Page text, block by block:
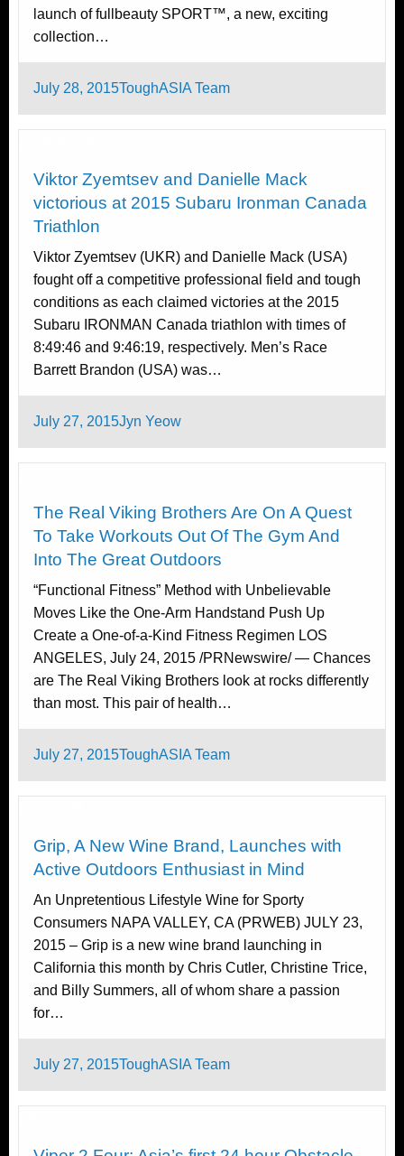
launch of fullbeauty SPORT™, a new, exciting
collection…
Posted
July 28, 2015ToughASIA Team
Viktor Zyemtsev and Danielle Mack
victorious at 2015 Subaru Ironman Canada
Triathlon
Viktor Zyemtsev (UKR) and Danielle Mack (USA)
fought off a competitive professional field and tough
conditions as each claimed victories at the 2015
Subaru IRONMAN Canada triathlon with times of
8:49:46 and 9:46:19, respectively. Men’s Race
Barrett Brandon (USA) was…
Posted
July 27, 2015Jyn Yeow
The Real Viking Brothers Are On A Quest
To Take Workouts Out Of The Gym And
Into The Great Outdoors
“Functional Fitness” Method with Unbelievable
Moves Like the One-Arm Handstand Push Up
Create a One-of-a-Kind Fitness Regimen LOS
ANGELES, July 24, 2015 /PRNewswire/ — Chances
are The Real Viking Brothers look at rocks differently
than most. This pair of health…
Posted
July 27, 2015ToughASIA Team
Grip, A New Wine Brand, Launches with
Active Outdoors Enthusiast in Mind
An Unpretentious Lifestyle Wine for Sporty
Consumers NAPA VALLEY, CA (PRWEB) JULY 23,
2015 – Grip is a new wine brand launching in
California this month by Chris Cutler, Christine Trice,
and Billy Summers, all of whom share a passion
for…
Posted
July 27, 2015ToughASIA Team